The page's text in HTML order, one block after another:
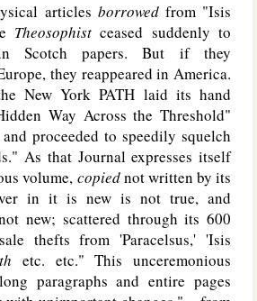
articles borrowed from "Isis
Theosophistceased suddenly to
Scotch papers. But if they
they reappeared in America.
New York PATH laid its hand
Way Across the Threshold"
proceeded to speedily squelch
As that Journal expresses itself
volume, copiednot written by its
in it is new is not true, and
new; scattered through its 600
thefts from 'Paracelsus,' 'Isis
etc. etc." This unceremonious
paragraphs and entire pages